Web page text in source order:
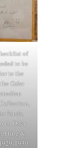
of
to be
to the
Osler
Fonds,
3, Osler
&
1930.